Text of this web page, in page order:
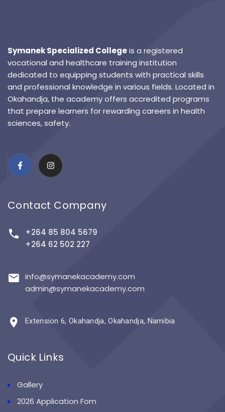
Symanek Specialized Collegeis a registered
vocational and healthcare training institution
dedicated to equipping students with practical skills
and professional knowledge in various fields. Located in
Okahandja, the academy offers accredited programs
that prepare learners for rewarding careers in health
sciences, safety.
Contact Company
+264 85 804 5679
+264 62 502 227
info@symanekacademy.com
admin@symanekacademy.com
Extension 6, Okahandja, Okahandja, Namibia
Quick Links
Gallery
2026 Application Fom